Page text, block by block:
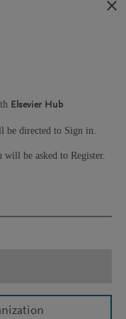
Elsevier Hub
be directed to Sign in.
will be asked to Register.